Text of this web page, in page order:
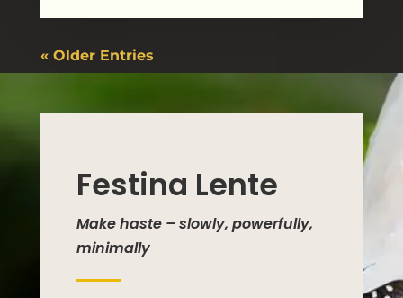
« Older Entries
Festina Lente
Make haste – slowly, powerfully,
minimally